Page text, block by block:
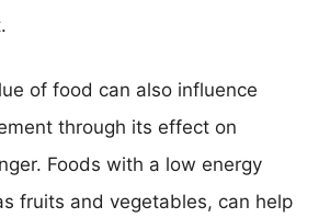
of food can also influence
through its effect on
Foods with a low energy
fruits and vegetables, can help